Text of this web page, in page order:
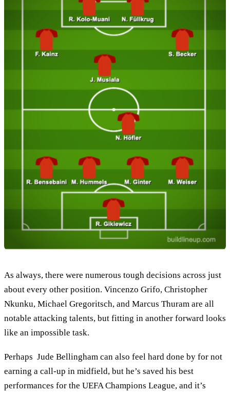
As always, there were numerous tough decisions across just
about every other position. Vincenzo Grifo, Christopher
Nkunku, Michael Gregoritsch, and Marcus Thuram are all
notable attacking talents, but fitting in another forward looks
like an impossible task.
Perhaps Jude Bellingham can also feel hard done by for not
earning a call-up in midfield, but he’s saved his best
performances for the UEFA Champions League, and it’s